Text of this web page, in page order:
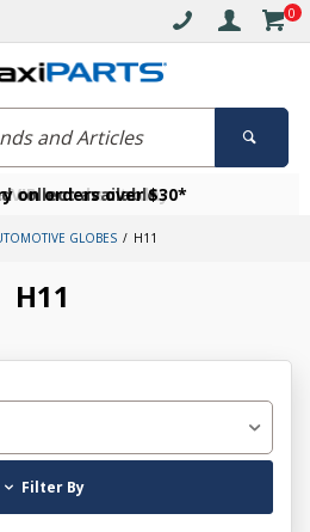
0
on orders over $30*
collect available
VIP member today
GLOBES H11
H11
Filter By